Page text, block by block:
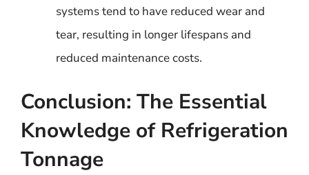
systems tend to have reduced wear and
tear, resulting in longer lifespans and
reduced maintenance costs.
Conclusion: The Essential
Knowledge of Refrigeration
Tonnage